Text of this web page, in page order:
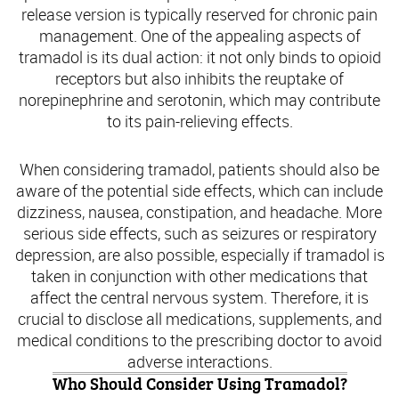
release version is typically reserved for chronic pain
management. One of the appealing aspects of
tramadol is its dual action: it not only binds to opioid
receptors but also inhibits the reuptake of
norepinephrine and serotonin, which may contribute
to its pain-relieving effects.
When considering tramadol, patients should also be
aware of the potential side effects, which can include
dizziness, nausea, constipation, and headache. More
serious side effects, such as seizures or respiratory
depression, are also possible, especially if tramadol is
taken in conjunction with other medications that
affect the central nervous system. Therefore, it is
crucial to disclose all medications, supplements, and
medical conditions to the prescribing doctor to avoid
adverse interactions.
Who Should Consider Using Tramadol?